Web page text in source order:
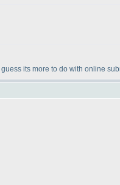
its more to do with online